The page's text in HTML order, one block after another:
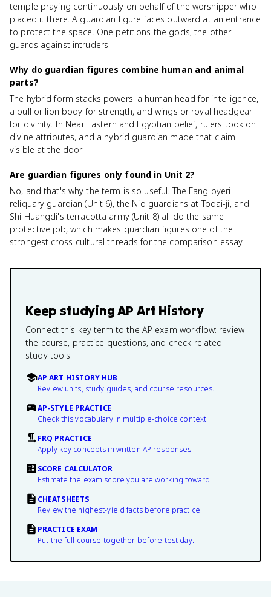
temple praying continuously on behalf of the worshipper who
placed it there. A guardian figure faces outward at an entrance
to protect the space. One petitions the gods; the other
guards against intruders.
Why do guardian figures combine human and animal
parts?
The hybrid form stacks powers: a human head for intelligence,
a bull or lion body for strength, and wings or royal headgear
for divinity. In Near Eastern and Egyptian belief, rulers took on
divine attributes, and a hybrid guardian made that claim
visible at the door.
Are guardian figures only found in Unit 2?
No, and that's why the term is so useful. The Fang byeri
reliquary guardian (Unit 6), the Nio guardians at Todai-ji, and
Shi Huangdi's terracotta army (Unit 8) all do the same
protective job, which makes guardian figures one of the
strongest cross-cultural threads for the comparison essay.
Keep studyingAP Art History
Connect this key term to the AP exam workflow: review
the course, practice questions, and check related
study tools.
AP ART HISTORY HUB
Review units, study guides, and course resources.
AP-STYLE PRACTICE
Check this vocabulary in multiple-choice context.
FRQ PRACTICE
Apply key concepts in written AP responses.
SCORE CALCULATOR
Estimate the exam score you are working toward.
CHEATSHEETS
Review the highest-yield facts before practice.
PRACTICE EXAM
Put the full course together before test day.